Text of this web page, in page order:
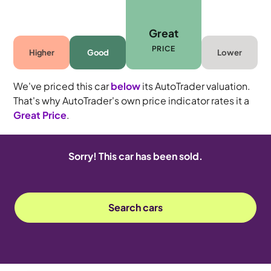
Higher Good
Great
PRICE Lower
We've priced this carbelowits AutoTrader valuation.
That's why AutoTrader's own price indicator rates it a
Great Price.
Sorry! This car has been sold.
Search cars